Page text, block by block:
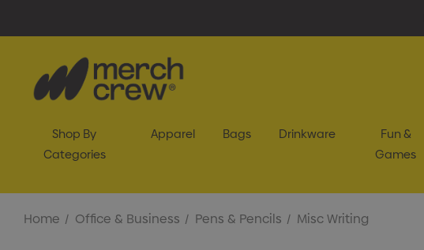
Shop By
Categories
Apparel Bags Drinkware
Fun &
Games
Home Office & Business Pens & Pencils Misc Writing